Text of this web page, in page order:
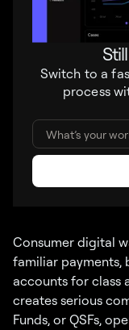
Consumer digital
familiar payments,
accounts for class
creates serious
Funds, or QSFs,
Switch to a
process